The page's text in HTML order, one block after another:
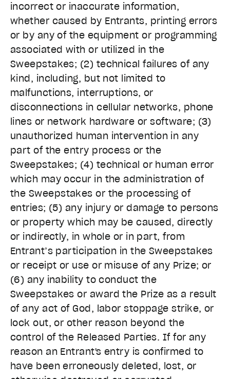
incorrect or inaccurate information,
whether caused by Entrants, printing errors
or by any of the equipment or programming
associated with or utilized in the
Sweepstakes; (2) technical failures of any
kind, including, but not limited to
malfunctions, interruptions, or
disconnections in cellular networks, phone
lines or network hardware or software; (3)
unauthorized human intervention in any
part of the entry process or the
Sweepstakes; (4) technical or human error
which may occur in the administration of
the Sweepstakes or the processing of
entries; (5) any injury or damage to persons
or property which may be caused, directly
or indirectly, in whole or in part, from
Entrant’s participation in the Sweepstakes
or receipt or use or misuse of any Prize; or
(6) any inability to conduct the
Sweepstakes or award the Prize as a result
of any act of God, labor stoppage strike, or
lock out, or other reason beyond the
control of the Released Parties. If for any
reason an Entrant's entry is confirmed to
have been erroneously deleted, lost, or